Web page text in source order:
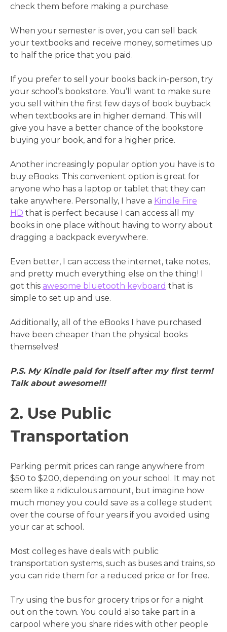
check them before making a purchase.
When your semester is over, you can sell back
your textbooks and receive money, sometimes up
to half the price that you paid.
If you prefer to sell your books back in-person, try
your school’s bookstore. You’ll want to make sure
you sell within the first few days of book buyback
when textbooks are in higher demand. This will
give you have a better chance of the bookstore
buying your book, and for a higher price.
Another increasingly popular option you have is to
buy eBooks. This convenient option is great for
anyone who has a laptop or tablet that they can
take anywhere. Personally, I have a Kindle Fire
HD that is perfect because I can access all my
books in one place without having to worry about
dragging a backpack everywhere.
Even better, I can access the internet, take notes,
and pretty much everything else on the thing! I
got this awesome bluetooth keyboard that is
simple to set up and use.
Additionally, all of the eBooks I have purchased
have been cheaper than the physical books
themselves!
P.S. My Kindle paid for itself after my first term!
Talk about awesome!!!
2. Use Public
Transportation
Parking permit prices can range anywhere from
$50 to $200, depending on your school. It may not
seem like a ridiculous amount, but imagine how
much money you could save as a college student
over the course of four years if you avoided using
your car at school.
Most colleges have deals with public
transportation systems, such as buses and trains, so
you can ride them for a reduced price or for free.
Try using the bus for grocery trips or for a night
out on the town. You could also take part in a
carpool where you share rides with other people